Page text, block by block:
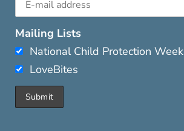
Mailing Lists
National Child Protection Week
LoveBites